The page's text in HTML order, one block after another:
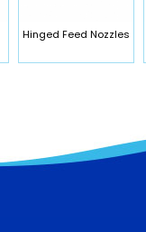
Hinged Feed Nozzles